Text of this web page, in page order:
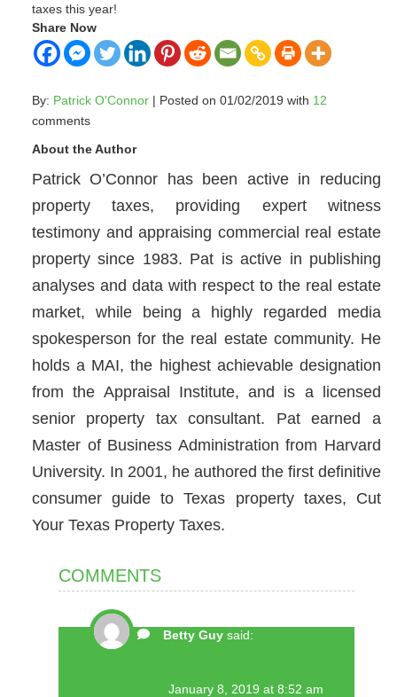
taxes this year!
Share Now
By: Patrick O'Connor| Posted on 01/02/2019 with 12
comments
About the Author
Patrick O’Connor has been active in reducing
property taxes, providing expert witness
testimony and appraising commercial real estate
property since 1983. Pat is active in publishing
analyses and data with respect to the real estate
market, while being a highly regarded media
spokesperson for the real estate community. He
holds a MAI, the highest achievable designation
from the Appraisal Institute, and is a licensed
senior property tax consultant. Pat earned a
Master of Business Administration from Harvard
University. In 2001, he authored the first definitive
consumer guide to Texas property taxes, Cut
Your Texas Property Taxes.
COMMENTS
Betty Guy said:
January 8, 2019 at 8:52 am